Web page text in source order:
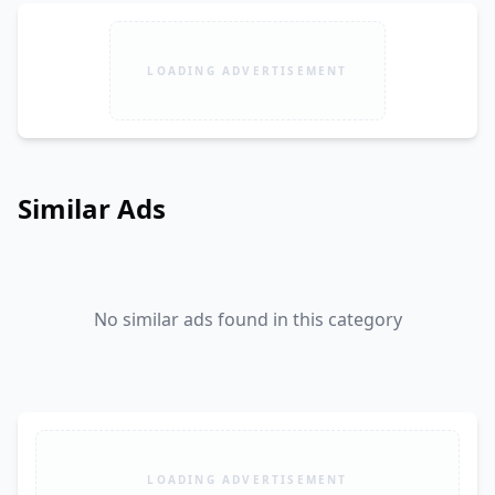
LOADING ADVERTISEMENT
Similar Ads
No similar ads found in this category
LOADING ADVERTISEMENT